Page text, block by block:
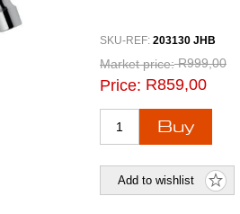
SKU-REF: 203130 JHB
Market price: R999,00
Price: R859,00